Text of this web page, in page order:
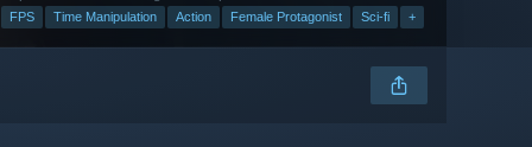
FPS Time Manipulation Action Female Protagonist Sci-fi +